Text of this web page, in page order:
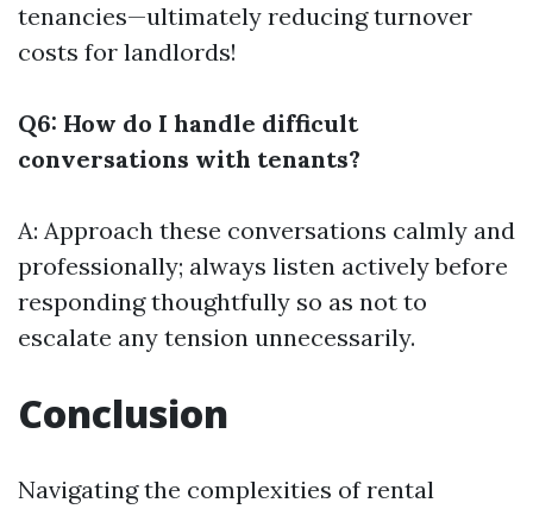
tenancies—ultimately reducing turnover
costs for landlords!
Q6: How do I handle difficult
conversations with tenants?
A: Approach these conversations calmly and
professionally; always listen actively before
responding thoughtfully so as not to
escalate any tension unnecessarily.
Conclusion
Navigating the complexities of rental